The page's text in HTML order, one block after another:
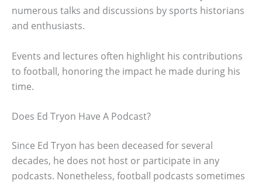
numerous talks and discussions by sports historians
and enthusiasts.
Events and lectures often highlight his contributions
to football, honoring the impact he made during his
time.
Does Ed Tryon Have A Podcast?
Since Ed Tryon has been deceased for several
decades, he does not host or participate in any
podcasts. Nonetheless, football podcasts sometimes